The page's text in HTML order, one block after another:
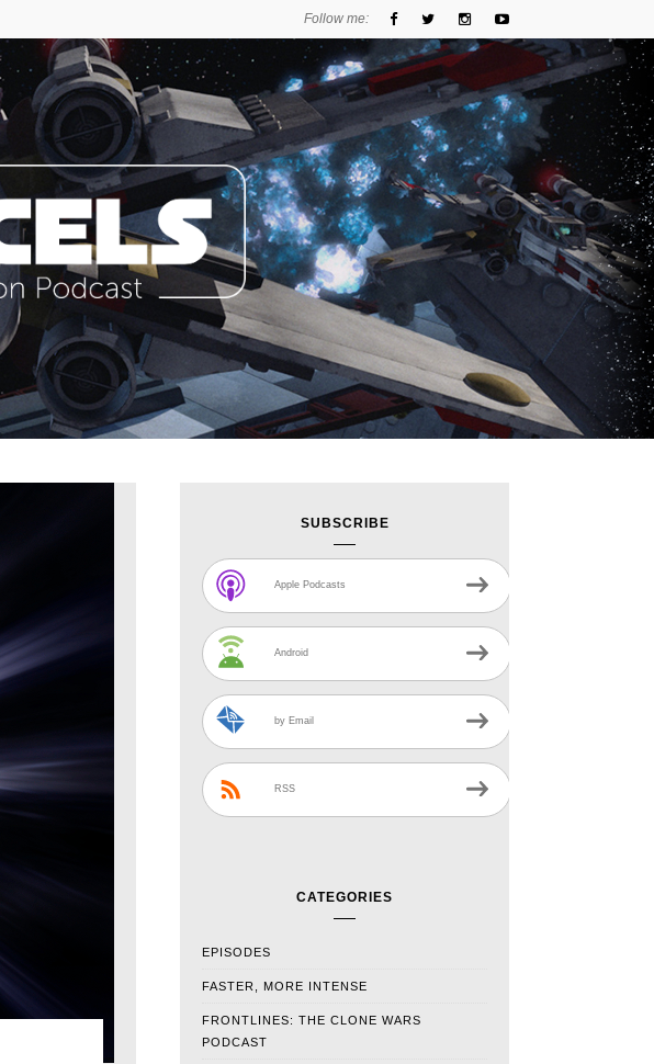
Follow me:
SUBSCRIBE
Apple Podcasts
Android
by Email
RSS
CATEGORIES
EPISODES
FASTER, MORE INTENSE
FRONTLINES: THE CLONE WARS
PODCAST